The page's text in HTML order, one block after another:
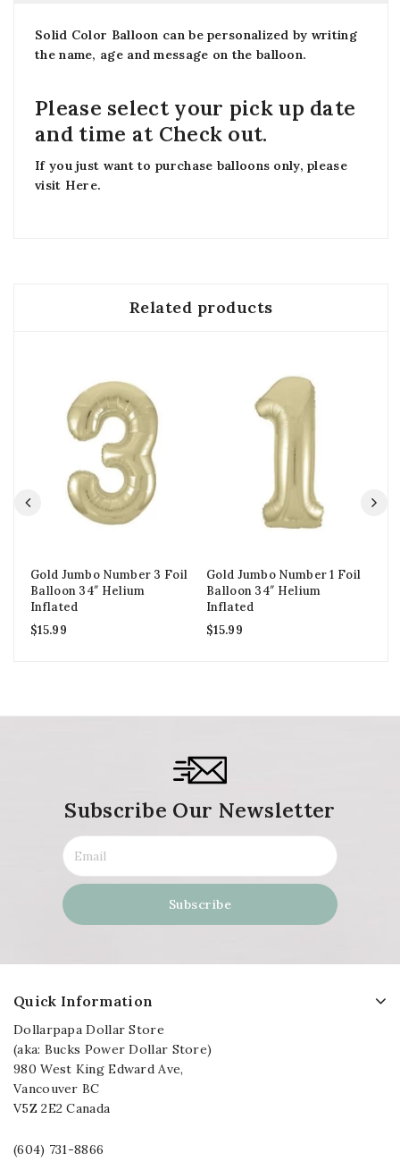
Solid Color Balloon can be personalized by writing
the name, age and message on the balloon.
Please select your pick up date
and time at Check out.
If you just want to purchase balloons only, please
visit Here.
Related products
Gold Jumbo Number 3 Foil
Balloon 34″ Helium
Inflated
$15.99
Gold Jumbo Number 1 Foil
Balloon 34″ Helium
Inflated
$15.99
Subscribe Our Newsletter
Quick Information
Dollarpapa Dollar Store
(aka: Bucks Power Dollar Store)
980 West King Edward Ave,
Vancouver BC
V5Z 2E2 Canada
(604) 731-8866